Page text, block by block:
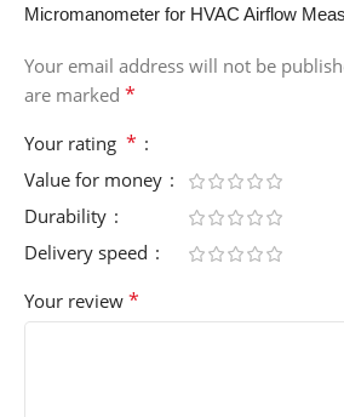
Micromanometer for HVAC Airflow
Your email address will not be
are marked *
Your rating *
Value for money
Durability
Delivery speed
Your review *